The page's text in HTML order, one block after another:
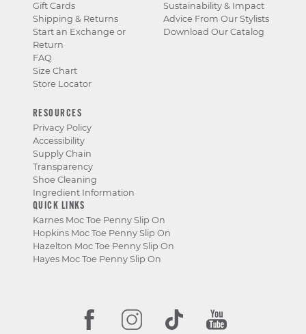
Gift Cards
Shipping & Returns
Start an Exchange or
Return
FAQ
Size Chart
Store Locator
Sustainability & Impact
Advice From Our Stylists
Download Our Catalog
RESOURCES
Privacy Policy
Accessibility
Supply Chain
Transparency
Shoe Cleaning
Ingredient Information
QUICK LINKS
Karnes Moc Toe Penny Slip On
Hopkins Moc Toe Penny Slip On
Hazelton Moc Toe Penny Slip On
Hayes Moc Toe Penny Slip On